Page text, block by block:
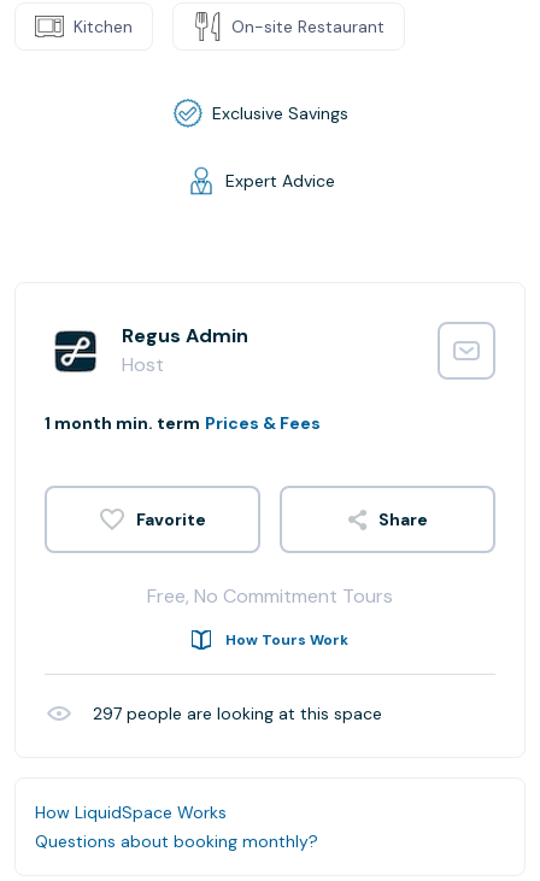
Kitchen On-site Restaurant
Exclusive Savings
Expert Advice
Regus Admin
Host
1 month min. term Prices & Fees
Share
Free, No Commitment Tours
How Tours Work
297 people are looking at this space
How LiquidSpace Works
Questions about booking monthly?